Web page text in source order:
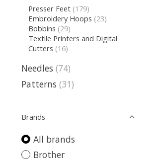
Presser Feet (179)
Embroidery Hoops (23)
Bobbins (29)
Textile Printers and Digital
Cutters (16)
Needles (74)
Patterns (31)
Brands
All brands
Brother